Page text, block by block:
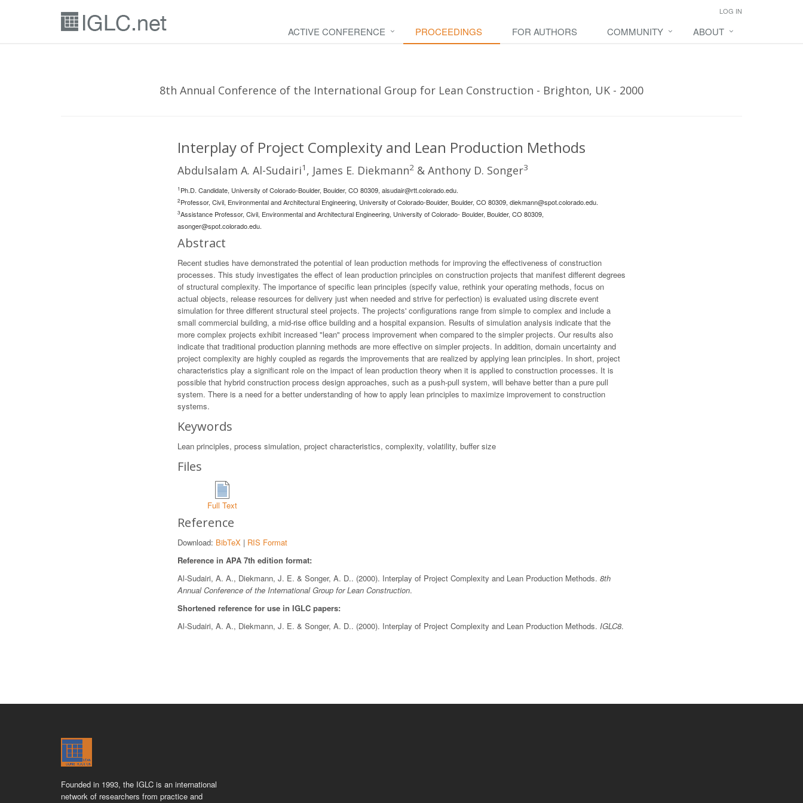
LOG IN
ACTIVE CONFERENCE PROCEEDINGS FOR AUTHORS COMMUNITY ABOUT
8th Annual Conference of the International Group for Lean Construction - Brighton, UK - 2000
Interplay of Project Complexity and Lean Production Methods
Abdulsalam A. Al-Sudairi1 , James E. Diekmann2 & Anthony D. Songer3
1 Ph.D. Candidate, University of Colorado-Boulder, Boulder, CO 80309, alsudair@rtt.colorado.edu.
2Professor, Civil, Environmental and Architectural Engineering, University of Colorado-Boulder, Boulder, CO 80309, diekmann@spot.colorado.edu.
3Assistance Professor, Civil, Environmental and Architectural Engineering, University of Colorado- Boulder, Boulder, CO 80309,
asonger@spot.colorado.edu.
Abstract
Recent studies have demonstrated the potential of lean production methods for improving the effectiveness of construction
processes. This study investigates the effect of lean production principles on construction projects that manifest different degrees
of structural complexity. The importance of specific lean principles (specify value, rethink your operating methods, focus on
actual objects, release resources for delivery just when needed and strive for perfection) is evaluated using discrete event
simulation for three different structural steel projects. The projects' configurations range from simple to complex and include a
small commercial building, a mid-rise office building and a hospital expansion. Results of simulation analysis indicate that the
more complex projects exhibit increased "lean" process improvement when compared to the simpler projects. Our results also
indicate that traditional production planning methods are more effective on simpler projects. In addition, domain uncertainty and
project complexity are highly coupled as regards the improvements that are realized by applying lean principles. In short, project
characteristics play a significant role on the impact of lean production theory when it is applied to construction processes. It is
possible that hybrid construction process design approaches, such as a push-pull system, will behave better than a pure pull
system. There is a need for a better understanding of how to apply lean principles to maximize improvement to construction
systems.
Keywords
Lean principles, process simulation, project characteristics, complexity, volatility, buffer size
Files
Full Text
Reference
Download: BibTeX | RIS Format
Reference in APA 7th edition format:
Al-Sudairi, A. A., Diekmann, J. E. & Songer, A. D.. (2000). Interplay of Project Complexity and Lean Production Methods. 8th
Annual Conference of the International Group for Lean Construction.
Shortened reference for use in IGLC papers:
Al-Sudairi, A. A., Diekmann, J. E. & Songer, A. D.. (2000). Interplay of Project Complexity and Lean Production Methods. IGLC8.
Founded in 1993, the IGLC is an international
network of researchers from practice and